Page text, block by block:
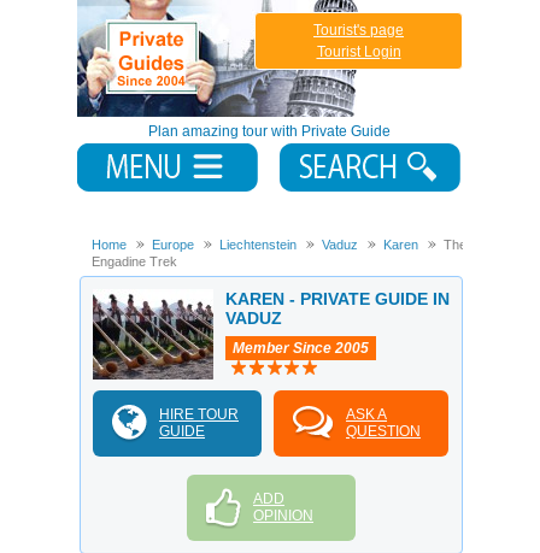
Plan amazing tour with Private Guide
Tourist's page
Tourist Login
Home Europe Liechtenstein Vaduz Karen
The
Engadine Trek
KAREN - PRIVATE GUIDE IN
VADUZ
Member Since 2005
HIRE TOUR
GUIDE
ASK A
QUESTION
ADD
OPINION